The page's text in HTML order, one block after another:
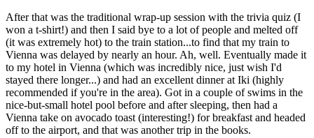
After that was the traditional wrap-up session with the trivia quiz (I
won a t-shirt!) and then I said bye to a lot of people and melted off
(it was extremely hot) to the train station...to find that my train to
Vienna was delayed by nearly an hour. Ah, well. Eventually made it
to my hotel in Vienna (which was incredibly nice, just wish I'd
stayed there longer...) and had an excellent dinner at Iki (highly
recommended if you're in the area). Got in a couple of swims in the
nice-but-small hotel pool before and after sleeping, then had a
Vienna take on avocado toast (interesting!) for breakfast and headed
off to the airport, and that was another trip in the books.